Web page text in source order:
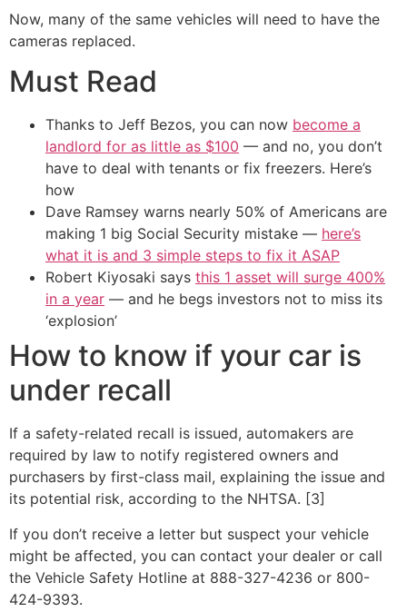
Now, many of the same vehicles will need to have the
cameras replaced.
Must Read
Thanks to Jeff Bezos, you can now become a
landlord for as little as $100 — and no, you don’t
have to deal with tenants or fix freezers. Here’s
how
Dave Ramsey warns nearly 50% of Americans are
making 1 big Social Security mistake — here’s
what it is and 3 simple steps to fix it ASAP
Robert Kiyosaki says this 1 asset will surge 400%
in a year — and he begs investors not to miss its
‘explosion’
How to know if your car is
under recall
If a safety-related recall is issued, automakers are
required by law to notify registered owners and
purchasers by first-class mail, explaining the issue and
its potential risk, according to the NHTSA. [3]
If you don’t receive a letter but suspect your vehicle
might be affected, you can contact your dealer or call
the Vehicle Safety Hotline at 888-327-4236 or 800-
424-9393.